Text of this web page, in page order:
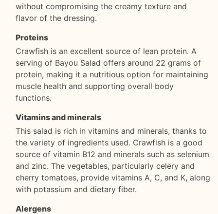
without compromising the creamy texture and
flavor of the dressing.
Proteins
Crawfish is an excellent source of lean protein. A
serving of Bayou Salad offers around 22 grams of
protein, making it a nutritious option for maintaining
muscle health and supporting overall body
functions.
Vitamins and minerals
This salad is rich in vitamins and minerals, thanks to
the variety of ingredients used. Crawfish is a good
source of vitamin B12 and minerals such as selenium
and zinc. The vegetables, particularly celery and
cherry tomatoes, provide vitamins A, C, and K, along
with potassium and dietary fiber.
Alergens